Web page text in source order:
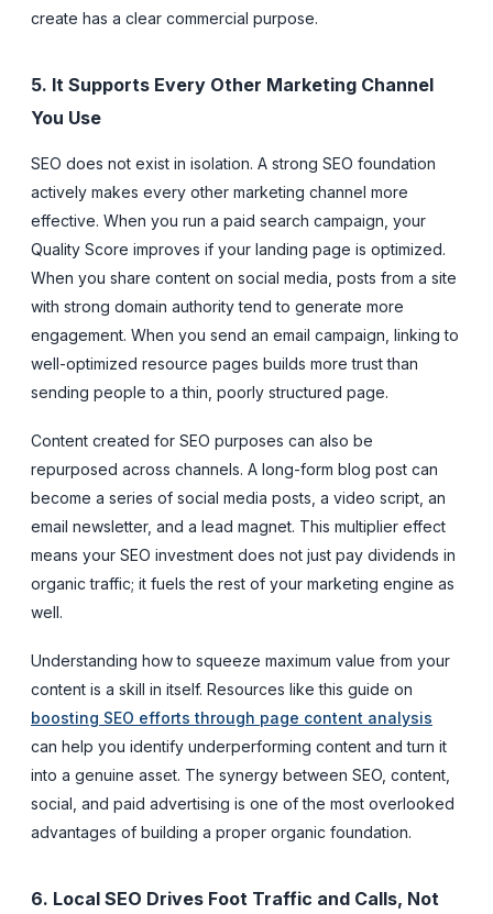
create has a clear commercial purpose.
5. It Supports Every Other Marketing Channel
You Use
SEO does not exist in isolation. A strong SEO foundation
actively makes every other marketing channel more
effective. When you run a paid search campaign, your
Quality Score improves if your landing page is optimized.
When you share content on social media, posts from a site
with strong domain authority tend to generate more
engagement. When you send an email campaign, linking to
well-optimized resource pages builds more trust than
sending people to a thin, poorly structured page.
Content created for SEO purposes can also be
repurposed across channels. A long-form blog post can
become a series of social media posts, a video script, an
email newsletter, and a lead magnet. This multiplier effect
means your SEO investment does not just pay dividends in
organic traffic; it fuels the rest of your marketing engine as
well.
Understanding how to squeeze maximum value from your
content is a skill in itself. Resources like this guide on
boosting SEO efforts through page content analysis
can help you identify underperforming content and turn it
into a genuine asset. The synergy between SEO, content,
social, and paid advertising is one of the most overlooked
advantages of building a proper organic foundation.
6. Local SEO Drives Foot Traffic and Calls, Not